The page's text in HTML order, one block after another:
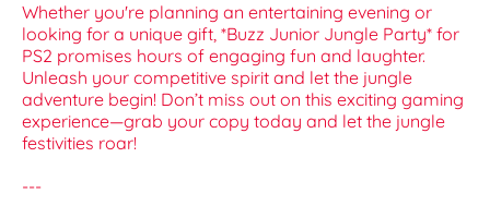
Whether you're planning an entertaining evening or
looking for a unique gift, *Buzz Junior Jungle Party* for
PS2 promises hours of engaging fun and laughter.
Unleash your competitive spirit and let the jungle
adventure begin! Don’t miss out on this exciting gaming
experience—grab your copy today and let the jungle
festivities roar!
---